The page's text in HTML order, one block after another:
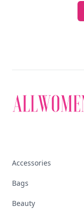
Accessories
Bags
Beauty